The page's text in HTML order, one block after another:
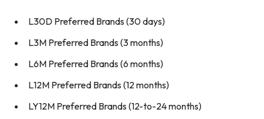
L30D Preferred Brands (30 days)
L3M Preferred Brands (3 months)
L6M Preferred Brands (6 months)
L12M Preferred Brands (12 months)
LY12M Preferred Brands (12-to-24 months)